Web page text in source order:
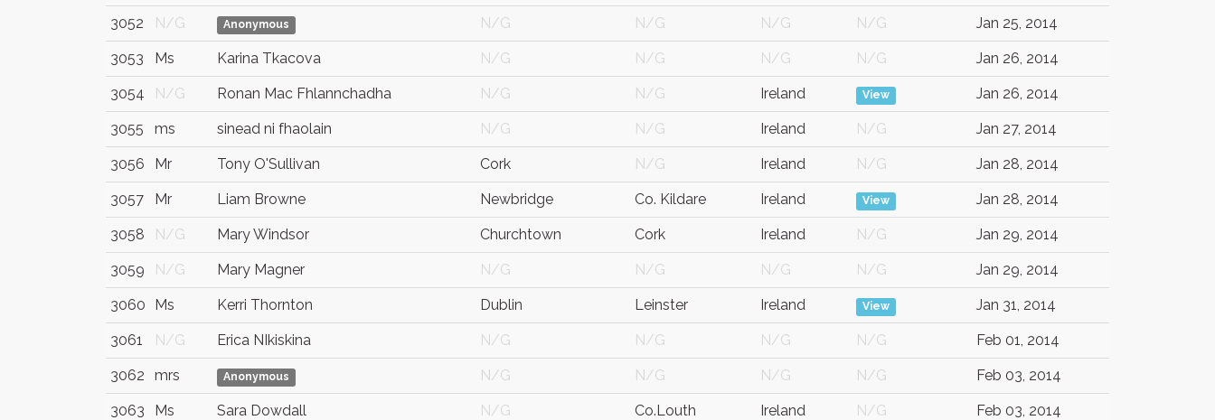
3052 N/G Anonymous N/G N/G N/G N/G Jan 25, 2014
3053 Ms Karina Tkacova N/G N/G N/G N/G Jan 26, 2014
3054 N/G Ronan Mac Fhlannchadha N/G N/G Ireland View Jan 26, 2014
3055 ms sinead ni fhaolain N/G N/G Ireland N/G Jan 27, 2014
3056 Mr Tony O'Sullivan Cork N/G Ireland N/G Jan 28, 2014
3057 Mr Liam Browne Newbridge Co. Kildare Ireland View Jan 28, 2014
3058 N/G Mary Windsor Churchtown Cork Ireland N/G Jan 29, 2014
3059 N/G Mary Magner N/G N/G N/G N/G Jan 29, 2014
3060 Ms Kerri Thornton Dublin Leinster Ireland View Jan 31, 2014
3061 N/G Erica NIkiskina N/G N/G N/G N/G Feb 01, 2014
3062 mrs Anonymous N/G N/G N/G N/G Feb 03, 2014
3063 Ms Sara Dowdall N/G Co.Louth Ireland N/G Feb 03, 2014